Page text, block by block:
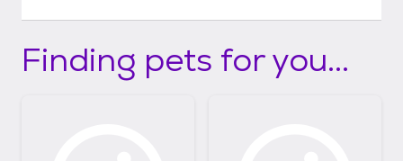
Finding pets for you...